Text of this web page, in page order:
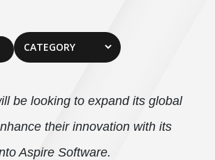
be looking to expand its global
their innovation with its
Aspire Software.